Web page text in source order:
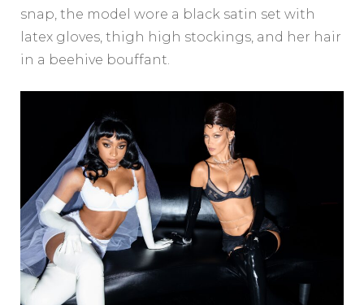
snap, the model wore a black satin set with
latex gloves, thigh high stockings, and her hair
in a beehive bouffant.